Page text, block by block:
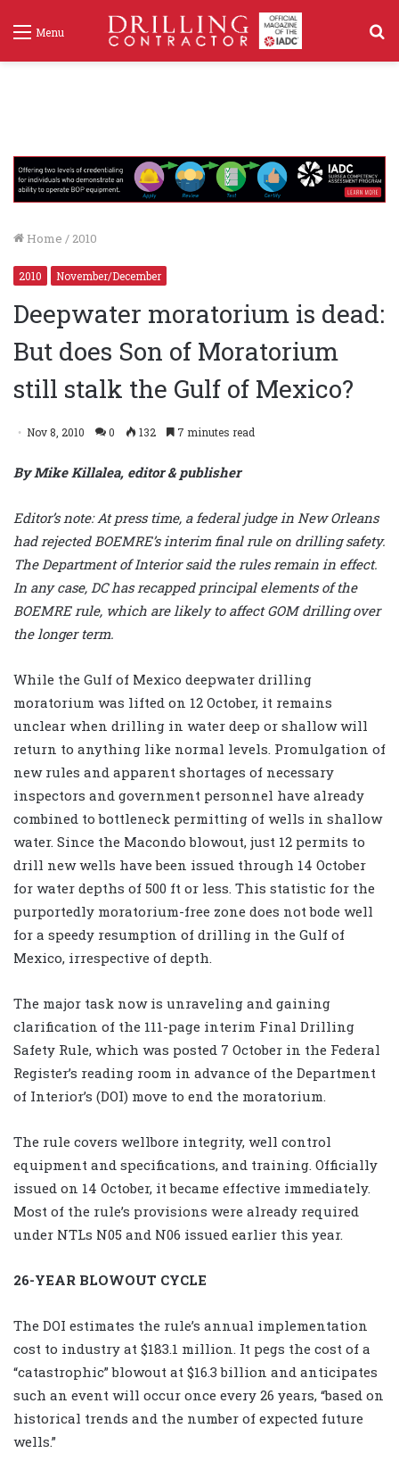
Menu
Home / 2010
2010 November/December
Deepwater moratorium is dead:
But does Son of Moratorium
still stalk the Gulf of Mexico?
Nov 8, 2010 0 132 7 minutes read
By Mike Killalea, editor & publisher
Editor’s note: At press time, a federal judge in New Orleans
had rejected BOEMRE’s interim final rule on drilling safety.
The Department of Interior said the rules remain in effect.
In any case, DC has recapped principal elements of the
BOEMRE rule, which are likely to affect GOM drilling over
the longer term.
While the Gulf of Mexico deepwater drilling
moratorium was lifted on 12 October, it remains
unclear when drilling in water deep or shallow will
return to anything like normal levels. Promulgation of
new rules and apparent shortages of necessary
inspectors and government personnel have already
combined to bottleneck permitting of wells in shallow
water. Since the Macondo blowout, just 12 permits to
drill new wells have been issued through 14 October
for water depths of 500 ft or less. This statistic for the
purportedly moratorium-free zone does not bode well
for a speedy resumption of drilling in the Gulf of
Mexico, irrespective of depth.
The major task now is unraveling and gaining
clarification of the 111-page interim Final Drilling
Safety Rule, which was posted 7 October in the Federal
Register’s reading room in advance of the Department
of Interior’s (DOI) move to end the moratorium.
The rule covers wellbore integrity, well control
equipment and specifications, and training. Officially
issued on 14 October, it became effective immediately.
Most of the rule’s provisions were already required
under NTLs N05 and N06 issued earlier this year.
26-YEAR BLOWOUT CYCLE
The DOI estimates the rule’s annual implementation
cost to industry at $183.1 million. It pegs the cost of a
“catastrophic” blowout at $16.3 billion and anticipates
such an event will occur once every 26 years, “based on
historical trends and the number of expected future
wells.”